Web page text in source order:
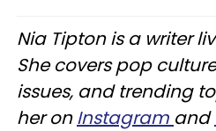
Nia Tipton is a writer
She covers pop
issues, and trending
her onInstagram and